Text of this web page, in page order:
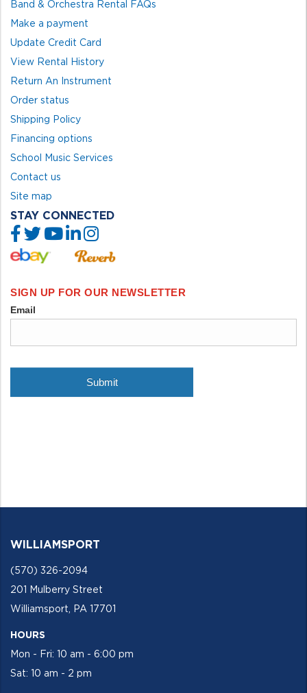
Band & Orchestra Rental FAQs
Make a payment
Update Credit Card
View Rental History
Return An Instrument
Order status
Shipping Policy
Financing options
School Music Services
Contact us
Site map
STAY CONNECTED
WILLIAMSPORT
(570) 326-2094
201 Mulberry Street
Williamsport, PA 17701
HOURS
Mon - Fri: 10 am - 6:00 pm
Sat: 10 am - 2 pm